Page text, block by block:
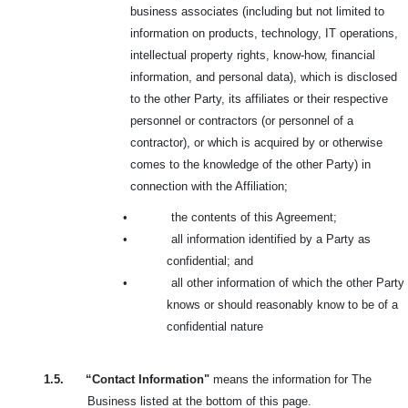
business associates (including but not limited to
information on products, technology, IT operations,
intellectual property rights, know-how, financial
information, and personal data), which is disclosed
to the other Party, its affiliates or their respective
personnel or contractors (or personnel of a
contractor), or which is acquired by or otherwise
comes to the knowledge of the other Party) in
connection with the Affiliation;
•
the contents of this Agreement;
•
all information identified by a Party as
confidential; and
•
all other information of which the other Party
knows or should reasonably know to be of a
confidential nature
1.5. “Contact Information" means the information for The
Business listed at the bottom of this page.